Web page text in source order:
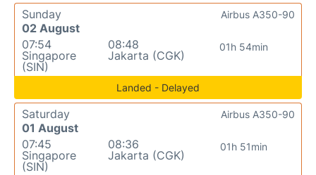
Sunday
02 August
07:54
Singapore
(SIN)
08:48
Jakarta (CGK)
01h 54min
Airbus A350-90
Landed - Delayed
Saturday
01 August
07:45
Singapore
(SIN)
08:36
Jakarta (CGK)
01h 51min
Airbus A350-90